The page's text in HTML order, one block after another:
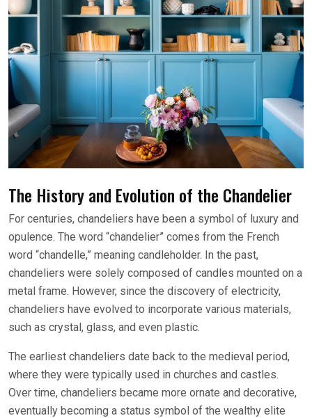
The History and Evolution of the Chandelier
For centuries, chandeliers have been a symbol of luxury and
opulence. The word “chandelier” comes from the French
word “chandelle,” meaning candleholder. In the past,
chandeliers were solely composed of candles mounted on a
metal frame. However, since the discovery of electricity,
chandeliers have evolved to incorporate various materials,
such as crystal, glass, and even plastic.
The earliest chandeliers date back to the medieval period,
where they were typically used in churches and castles.
Over time, chandeliers became more ornate and decorative,
eventually becoming a status symbol of the wealthy elite